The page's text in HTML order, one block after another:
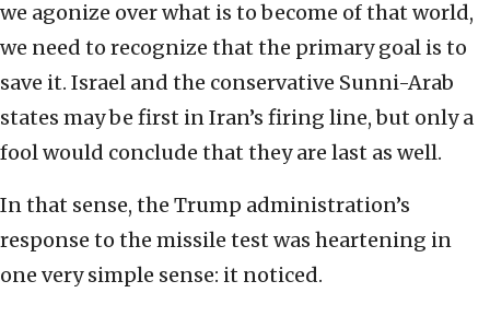
we agonize over what is to become of that world,
we need to recognize that the primary goal is to
save it. Israel and the conservative Sunni-Arab
states may be first in Iran’s firing line, but only a
fool would conclude that they are last as well.
In that sense, the Trump administration’s
response to the missile test was heartening in
one very simple sense: it noticed.